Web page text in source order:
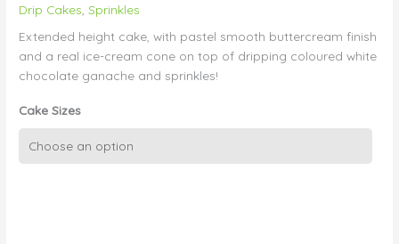
Drip Cakes ,Sprinkles
Extended height cake, with pastel smooth buttercream finish
and a real ice-cream cone on top of dripping coloured white
chocolate ganache and sprinkles!
Cake Sizes